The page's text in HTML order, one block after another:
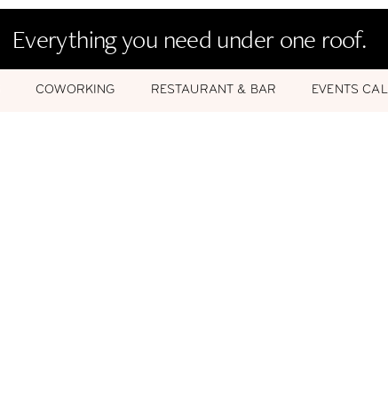
Everything you need under one roof.
COWORKING RESTAURANT & BAR EVENTS